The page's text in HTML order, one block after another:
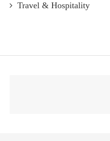
Travel & Hospitality